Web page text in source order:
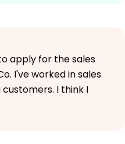
apply for the sales
I've worked in sales
I think I